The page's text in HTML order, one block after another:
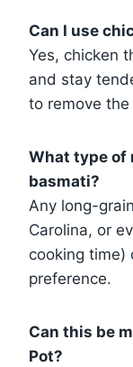
Can I use
Yes, chicken
and stay
to remove
What type of
basmati?
Any long-
Carolina, or
cooking time)
preference.
Can this be
Pot?